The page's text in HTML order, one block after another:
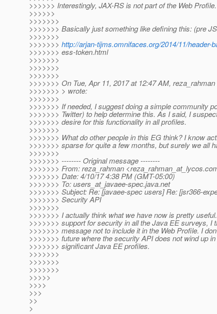
>>>>>> Interestingly, JAX-RS is not part of the Web Profile.
>>>>>>
>>>>>>>
>>>>>>> Basically just something like defining this: (pre
>>>>>>>
>>>>>>> http://arjan-tijms.omnifaces.org/2014/11/header-
>>>>>>> ess-token.html
>>>>>>>
>>>>>>>
>>>>>>>
>>>>>>> On Tue, Apr 11, 2017 at 12:47 AM,
>>>>>>> > wrote:
>>>>>>>
>>>>>>> If needed, I suggest doing a simple community
>>>>>>> Twitter) to help determine this. As I said, I
>>>>>>> desire for this functionality in all profiles.
>>>>>>>
>>>>>>> What do other people in this EG think? I know
>>>>>>> sparse for quite a few months, but surely we all
>>>>>>>
>>>>>>> -------- Original message --------
>>>>>>> From: reza_rahman <reza_rahman_at_lycos.
>>>>>>> Date: 4/10/17 4:38 PM (GMT-05:00)
>>>>>>> To: users_at_javaee-spec.java.net
>>>>>>> Subject: Re: [javaee-spec users] Re: [jsr366-
>>>>>>> Security API
>>>>>>>
>>>>>>> I actually think what we have now is pretty
>>>>>>> support for security in all the Java EE surveys, I
>>>>>>> message not to include it in the Web Profile. I
>>>>>>> future where the security API does not wind up
>>>>>>> significant Java EE profiles.
>>>>>>>
>>>>>>>
>>>>>>>
>>>>>
>>>>
>>>
>>
>